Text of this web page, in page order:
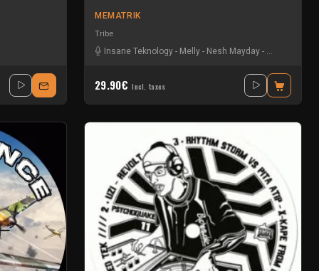
MEMATRIK
Tribe
Insane Teknology - Melly - Nesh Mayday - Physical
29.90€ Incl. taxes